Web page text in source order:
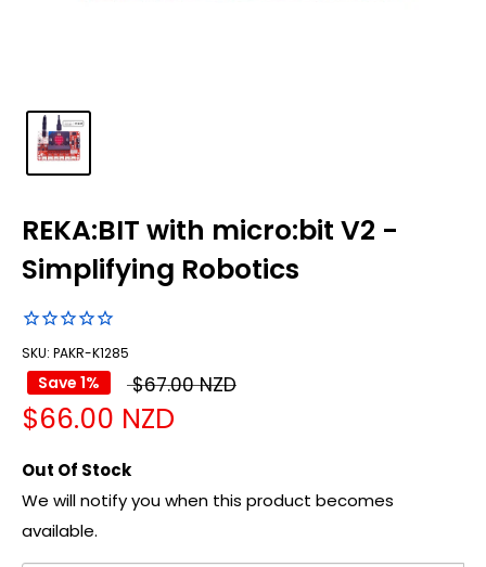
REKA:BIT with micro:bit V2 -
Simplifying Robotics
SKU: PAKR-K1285
Save 1%
Regular
price
$67.00 NZD
Sale
$66.00 NZD
Out Of Stock
We will notify you when this product becomes
available.